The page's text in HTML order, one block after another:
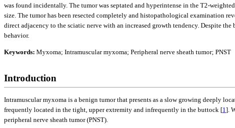
was found incidentally. The tumor was septated and hyperintense in the T2-
size. The tumor has been resected completely and histopathological examination
direct adjacency to the sciatic nerve with an increased growth tendency. Despite
behavior.
Keywords: Myxoma; Intramuscular myxoma; Peripheral nerve sheath tumor; PNST
Introduction
Intramuscular myxoma is a benign tumor that presents as a slow growing deeply
frequently located in the tight, upper extremity and infrequently in the buttock [1 ].
peripheral nerve sheath tumor (PNST).